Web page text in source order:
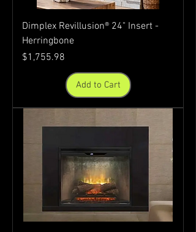
Dimplex Revillusion® 24" Insert -
Herringbone
Price
$1,755.98
Add to Cart